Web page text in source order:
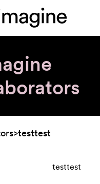
>testtest